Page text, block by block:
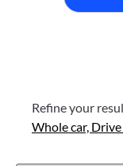
Refine your
Whole car, Drive